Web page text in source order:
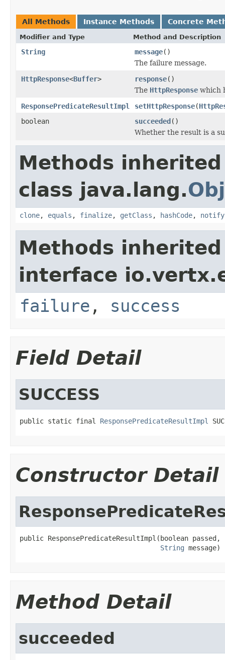
All Methods Instance Methods Concrete
Modifier and Type Method and Description
String message()
The failure message.
HttpResponse<Buffer> response()
The HttpResponse which
ResponsePredicateResultImpl
setHttpResponse(
boolean
succeeded()
Whether the result is a
Methods
class java.lang.
clone, equals , finalize, getClass , hashCode, notify
Methods
interface
failure , success
Field Detail
SUCCESS
public static final ResponsePredicateResultImpl
Constructor Detail
public ResponsePredicateResultImpl(boolean passed,
String message)
Method Detail
succeeded